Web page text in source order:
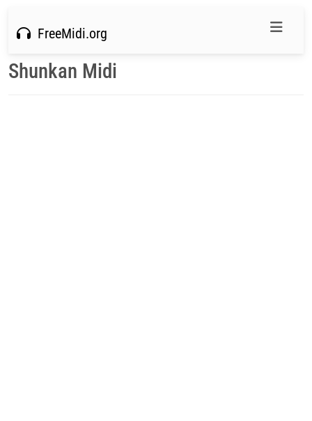
FreeMidi.org
Shunkan Midi